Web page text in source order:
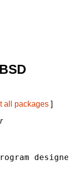
all packages ]